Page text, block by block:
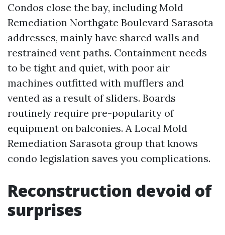
Condos close the bay, including Mold
Remediation Northgate Boulevard Sarasota
addresses, mainly have shared walls and
restrained vent paths. Containment needs
to be tight and quiet, with poor air
machines outfitted with mufflers and
vented as a result of sliders. Boards
routinely require pre-popularity of
equipment on balconies. A Local Mold
Remediation Sarasota group that knows
condo legislation saves you complications.
Reconstruction devoid of
surprises